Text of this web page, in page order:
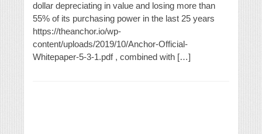
dollar depreciating in value and losing more than
55% of its purchasing power in the last 25 years
https://theanchor.io/wp-
content/uploads/2019/10/Anchor-Official-
Whitepaper-5-3-1.pdf , combined with […]